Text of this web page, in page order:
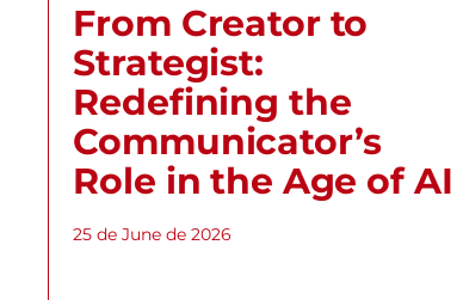
From Creator to
Strategist:
Redefining the
Communicator’s
Role in the Age of AI
25 de June de 2026